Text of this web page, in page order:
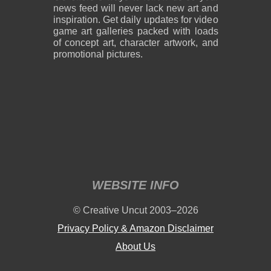
news feed will never lack new art and
inspiration. Get daily updates for video
game art galleries packed with loads
of concept art, character artwork, and
promotional pictures.
WEBSITE INFO
© Creative Uncut 2003–2026
Privacy Policy & Amazon Disclaimer
About Us